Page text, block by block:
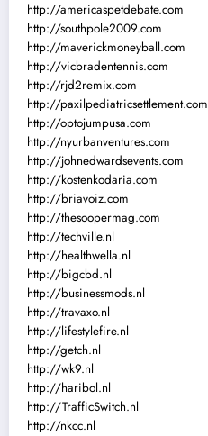
http://americaspetdebate.com
http://southpole2009.com
http://maverickmoneyball.com
http://vicbradentennis.com
http://rjd2remix.com
http://paxilpediatricsettlement.com
http://optojumpusa.com
http://nyurbanventures.com
http://johnedwardsevents.com
http://kostenkodaria.com
http://briavoiz.com
http://thesoopermag.com
http://techville.nl
http://healthwella.nl
http://bigcbd.nl
http://businessmods.nl
http://travaxo.nl
http://lifestylefire.nl
http://getch.nl
http://wk9.nl
http://haribol.nl
http://TrafficSwitch.nl
http://nkcc.nl